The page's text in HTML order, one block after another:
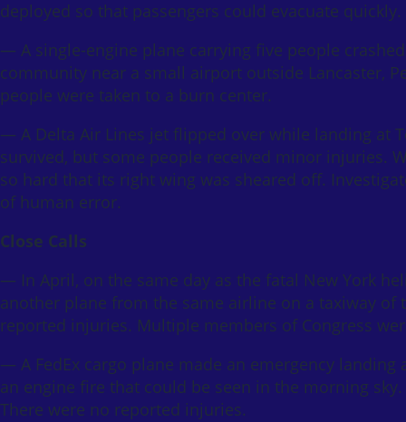
deployed so that passengers could evacuate
— A single-engine plane carrying five people
community near a small airport outside Lancaster,
people were taken to a burn center.
— A Delta Air Lines jet flipped over while landing at
survived, but some people received minor injuries.
so hard that its right wing was sheared off.
of human error.
Close Calls
— In April, on the same day as the fatal New York
another plane from the same airline on a taxiway of
reported injuries. Multiple members of Congress
— A FedEx cargo plane made an emergency
an engine fire that could be seen in the morning
There were no reported injuries.